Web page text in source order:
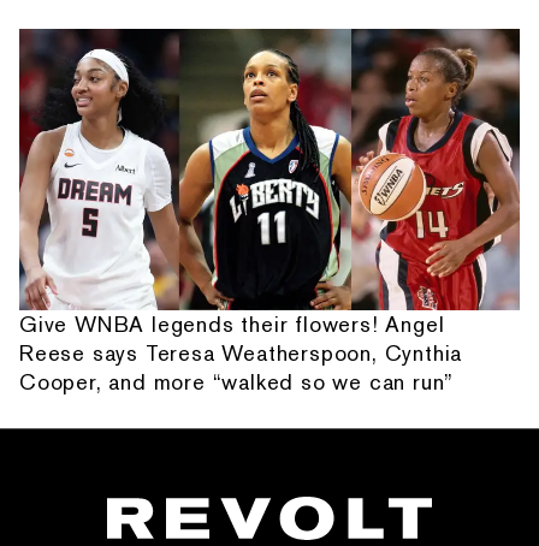
Give WNBA legends their flowers! Angel
Reese says Teresa Weatherspoon, Cynthia
Cooper, and more “walked so we can run”